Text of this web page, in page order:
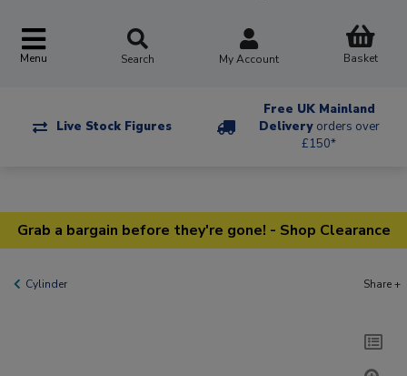
Menu Search My Account Basket
Live Stock Figures
Free UK Mainland
Delivery orders over
£150*
Grab a bargain before they're gone! - Shop Clearance
Cylinder Share +